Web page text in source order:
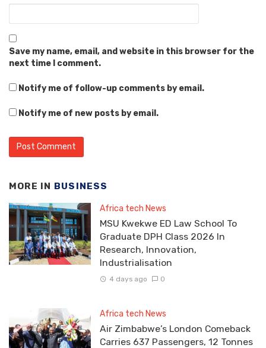
Save my name, email, and website in this browser for the
next time I comment.
Notify me of follow-up comments by email.
Notify me of new posts by email.
MORE IN BUSINESS
Africa tech News
MSU Kwekwe ED Law School To
Graduate DPH Class 2026 In
Research, Innovation,
Industrialisation
4 days ago 0
Africa tech News
Air Zimbabwe’s London Comeback
Carries 637 Passengers, 12 Tonnes